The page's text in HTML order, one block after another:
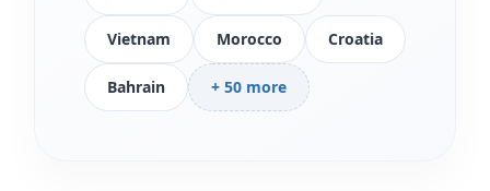
Vietnam Morocco Croatia
Bahrain + 50 more